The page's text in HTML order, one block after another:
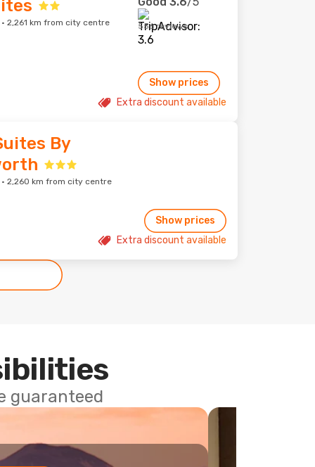
2,261 km from city centre 556 reviews
Show prices
Extra discount available
By
2,260 km from city centre
Show prices
Extra discount available
guaranteed